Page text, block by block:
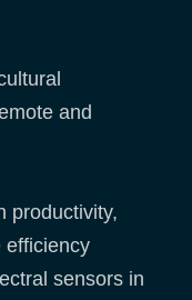
and
productivity,
efficiency
sensors in